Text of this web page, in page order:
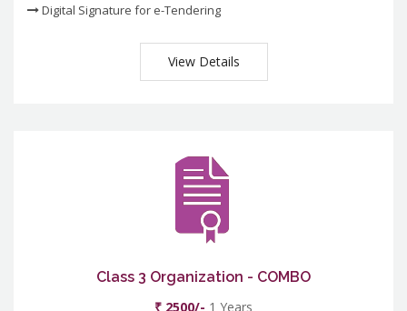
Digital Signature for e-Tendering
View Details
Class 3 Organization - COMBO
₹ 2500/- 1 Years